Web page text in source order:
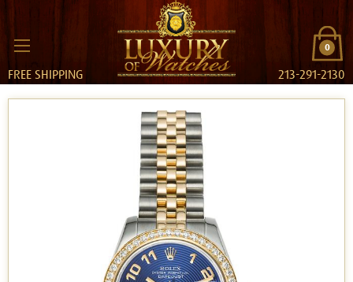
0
FREE SHIPPING 213-291-2130